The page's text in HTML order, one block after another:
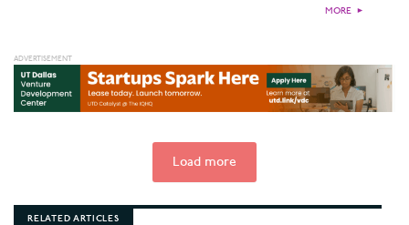
MORE ►
Load more
RELATED ARTICLES